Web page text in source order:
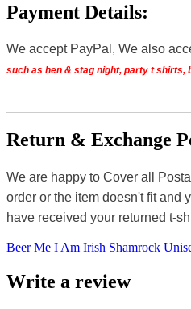
Payment Details:
We accept PayPal, We also
such as hen & stag night, party t shirts,
Return & Exchange
We are happy to Cover all
order or the item doesn't fit and
have received your returned t-
Beer Me I Am Irish Shamrock
Write a review